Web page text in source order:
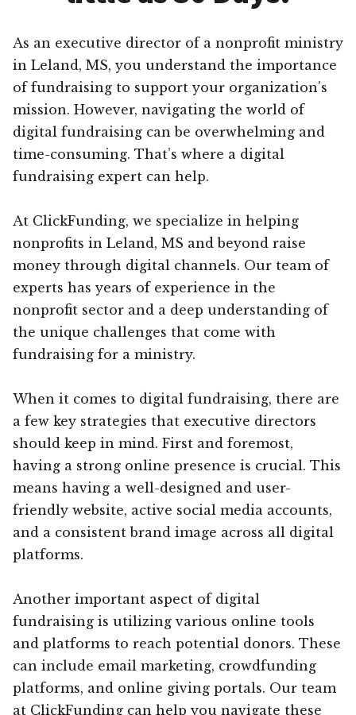
As an executive director of a nonprofit ministry
in Leland, MS, you understand the importance
of fundraising to support your organization’s
mission. However, navigating the world of
digital fundraising can be overwhelming and
time-consuming. That’s where a digital
fundraising expert can help.
At ClickFunding, we specialize in helping
nonprofits in Leland, MS and beyond raise
money through digital channels. Our team of
experts has years of experience in the
nonprofit sector and a deep understanding of
the unique challenges that come with
fundraising for a ministry.
When it comes to digital fundraising, there are
a few key strategies that executive directors
should keep in mind. First and foremost,
having a strong online presence is crucial. This
means having a well-designed and user-
friendly website, active social media accounts,
and a consistent brand image across all digital
platforms.
Another important aspect of digital
fundraising is utilizing various online tools
and platforms to reach potential donors. These
can include email marketing, crowdfunding
platforms, and online giving portals. Our team
at ClickFunding can help you navigate these